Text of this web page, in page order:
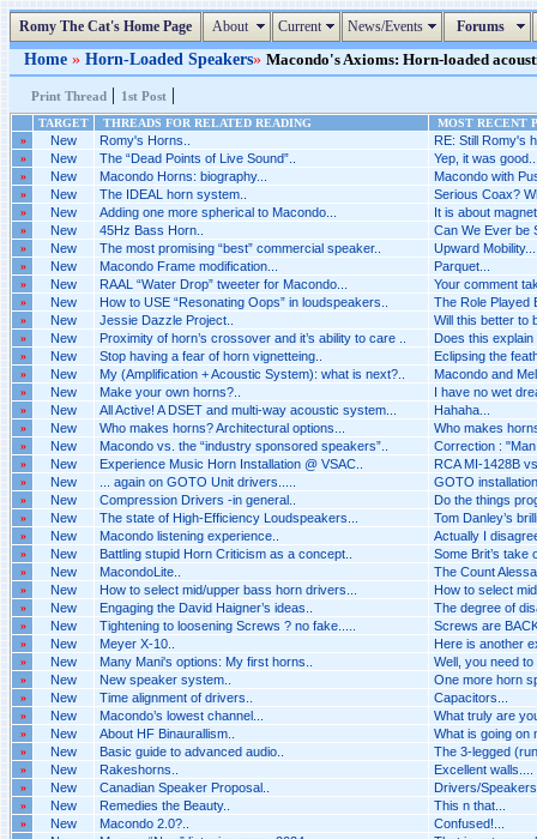
Romy The Cat's Home Page About Current News/Events Forums
Home » Horn-Loaded Speakers» Macondo's Axioms: Horn-loaded
Print Thread | 1st Post |
TARGET THREADS FOR RELATED READING
MOST RECENT
»
New Romy's Horns.. RE: Still Romy's
» New The “Dead Points of Live Sound”.. Yep, it was
» New Macondo Horns: biography... Macondo with
» New The IDEAL horn system.. Serious Coax?
» New Adding one more spherical to Macondo... It is about
» New 45Hz Bass Horn.. Can We Ever be
» New The most promising “best” commercial speaker.. Upward Mobility...
» New Macondo Frame modification... Parquet...
» New RAAL “Water Drop” tweeter for Macondo... Your comment
» New How to USE “Resonating Oops” in loudspeakers.. The Role Played
» New Jessie Dazzle Project.. Will this better to
» New Proximity of horn’s crossover and it’s ability to care .. Does this
» New Stop having a fear of horn vignetteing.. Eclipsing the
» New My (Amplification + Acoustic System): what is next?.. Macondo and
» New Make your own horns?.. I have no wet
» New All Active! A DSET and multi-way acoustic system... Hahaha...
» New Who makes horns? Architectural options... Who makes
» New Macondo vs. the “industry sponsored speakers”.. Correction :
» New Experience Music Horn Installation @ VSAC.. RCA MI-1428B
» New ... again on GOTO Unit drivers..... GOTO
» New Compression Drivers -in general.. Do the things
» New The state of High-Efficiency Loudspeakers... Tom Danley’s
» New Macondo listening experience.. Actually I
» New Battling stupid Horn Criticism as a concept.. Some Brit’s take
» New MacondoLite.. The Count
» New How to select mid/upper bass horn drivers... How to select
» New Engaging the David Haigner’s ideas.. The degree of
» New Tightening to loosening Screws ? no fake..... Screws are
» New Meyer X-10.. Here is another
» New Many Mani's options: My first horns.. Well, you need
» New New speaker system.. One more horn
» New Time alignment of drivers.. Capacitors...
» New Macondo’s lowest channel... What truly are
» New About HF Binaurallism.. What is going on
» New Basic guide to advanced audio.. The 3-legged
» New Rakeshorns.. Excellent walls....
» New Canadian Speaker Proposal.. Drivers/
» New Remedies the Beauty.. This n that...
» New Macondo 2.0?.. Confused!...